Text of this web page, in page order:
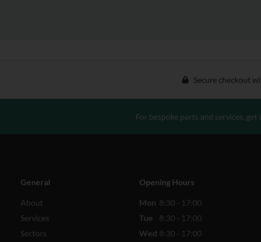
Secure checkout
For bespoke parts and services,
General
About
Services
Sectors
Opening Hours
Mon 8:30 - 17:00
Tue
8:30 - 17:00
Wed 8:30 - 17:00